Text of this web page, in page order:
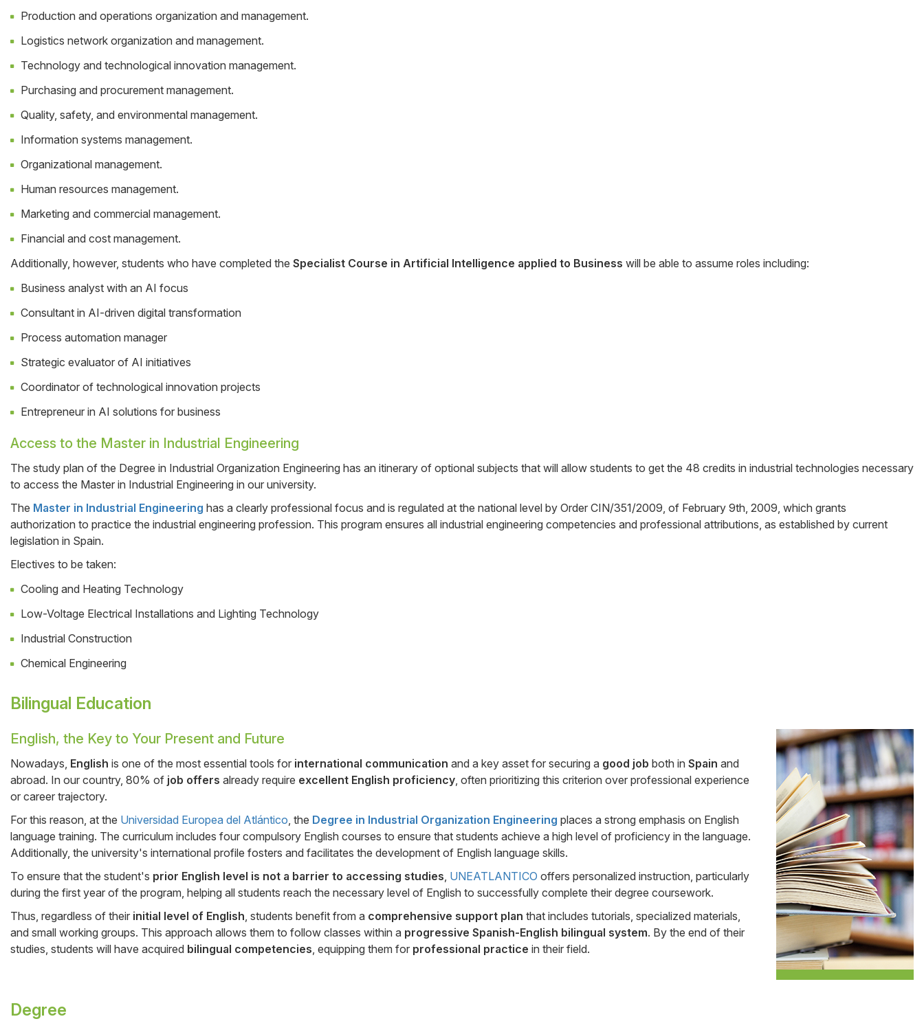
Cuerpo
Production and operations organization and management.
Logistics network organization and management.
Technology and technological innovation management.
Purchasing and procurement management.
Quality, safety, and environmental management.
Information systems management.
Organizational management.
Human resources management.
Marketing and commercial management.
Financial and cost management.
Additionally, however, students who have completed the Specialist Course in Artificial Intelligence applied to Business will be able to assume roles including:
Business analyst with an AI focus
Consultant in AI-driven digital transformation
Process automation manager
Strategic evaluator of AI initiatives
Coordinator of technological innovation projects
Entrepreneur in AI solutions for business
Access to the Master in Industrial Engineering
The study plan of the Degree in Industrial Organization Engineering has an itinerary of optional subjects that will allow students to get the 48 credits in industrial technologies necessary
to access the Master in Industrial Engineering in our university.
The Master in Industrial Engineering has a clearly professional focus and is regulated at the national level by Order CIN/351/2009, of February 9th, 2009, which grants
authorization to practice the industrial engineering profession. This program ensures all industrial engineering competencies and professional attributions, as established by current
legislation in Spain.
Electives to be taken:
Cooling and Heating Technology
Low-Voltage Electrical Installations and Lighting Technology
Industrial Construction
Chemical Engineering
Bilingual Education
Side
Banner
Cuerpo
English, the Key to Your Present and Future
Nowadays, English is one of the most essential tools for international communication and a key asset for securing a good job both in Spain and
abroad. In our country, 80% of job offers already require excellent English proficiency , often prioritizing this criterion over professional experience
or career trajectory.
For this reason, at the Universidad Europea del Atlántico , the Degree in Industrial Organization Engineering places a strong emphasis on English
language training. The curriculum includes four compulsory English courses to ensure that students achieve a high level of proficiency in the language.
Additionally, the university's international profile fosters and facilitates the development of English language skills.
To ensure that the student's prior English level is not a barrier to accessing studies UNEATLANTICO offers personalized instruction, particularly
during the first year of the program, helping all students reach the necessary level of English to successfully complete their degree coursework.
Thus, regardless of their initial level of English , students benefit from a comprehensive support plan that includes tutorials, specialized materials,
and small working groups. This approach allows them to follow classes within a progressive Spanish-English bilingual system. By the end of their
studies, students will have acquired bilingual competencies , equipping them for professional practice in their field.
Degree